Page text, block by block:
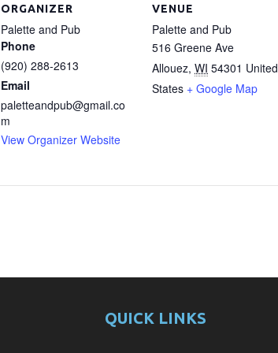
ORGANIZER
Palette and Pub
Phone
(920) 288-2613
Email
paletteandpub@gmail.co
m
View Organizer Website
VENUE
Palette and Pub
516 Greene Ave
Allouez, WI 54301 United
States + Google Map
QUICK LINKS